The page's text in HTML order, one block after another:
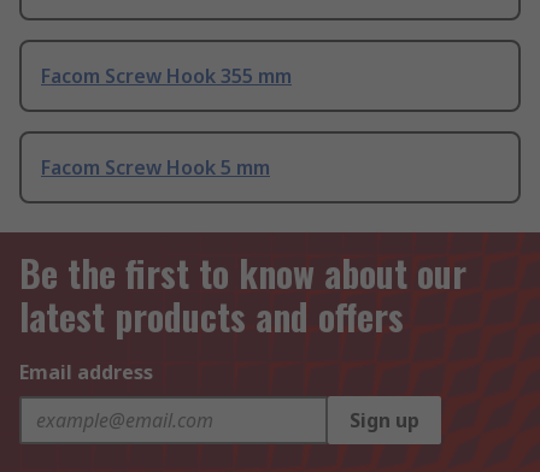
Facom Screw Hook 355 mm
Facom Screw Hook 5 mm
Be the first to know about our
latest products and offers
Email address
Sign up